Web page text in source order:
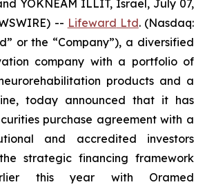
YOKNEAM ILLIT, Israel, July 07,
-- Lifeward Ltd. (Nasdaq:
or the “Company”), a diversified
company with a portfolio of
products and a
today announced that it has
purchase agreement with a
and accredited investors
strategic financing framework
this year with Oramed